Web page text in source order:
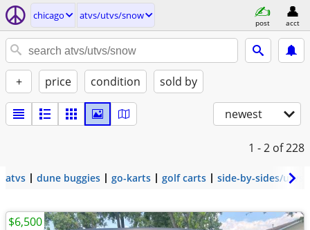
chicago atvs/utvs/snow
post acct
+ price condition sold by
newest
1 - 2 of 228
atvs dune buggies go-karts golf carts side-by-sides/utvs
$6,500